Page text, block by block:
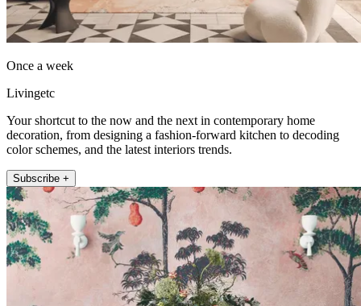
Once a week
Livingetc
Your shortcut to the now and the next in contemporary home
decoration, from designing a fashion-forward kitchen to decoding
color schemes, and the latest interiors trends.
Subscribe +